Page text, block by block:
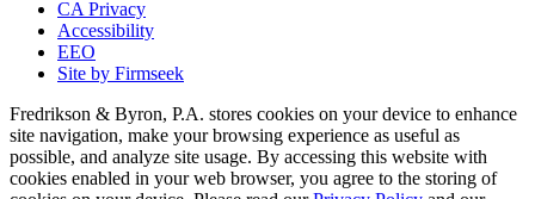
CA Privacy
Accessibility
EEO
Site by Firmseek
Fredrikson & Byron, P.A. stores cookies on your device to enhance
site navigation, make your browsing experience as useful as
possible, and analyze site usage. By accessing this website with
cookies enabled in your web browser, you agree to the storing of